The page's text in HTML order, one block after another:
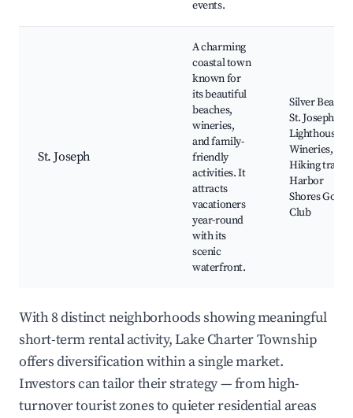
events.
St. Joseph
A charming
coastal town
known for
its beautiful
beaches,
wineries,
and family-
friendly
activities. It
attracts
vacationers
year-round
with its
scenic
waterfront.
Silver Beach,
St. Joseph
Lighthouse,
Wineries,
Hiking trails,
Harbor
Shores Golf
Club
With 8 distinct neighborhoods showing meaningful
short-term rental activity, Lake Charter Township
offers diversification within a single market.
Investors can tailor their strategy — from high-
turnover tourist zones to quieter residential areas